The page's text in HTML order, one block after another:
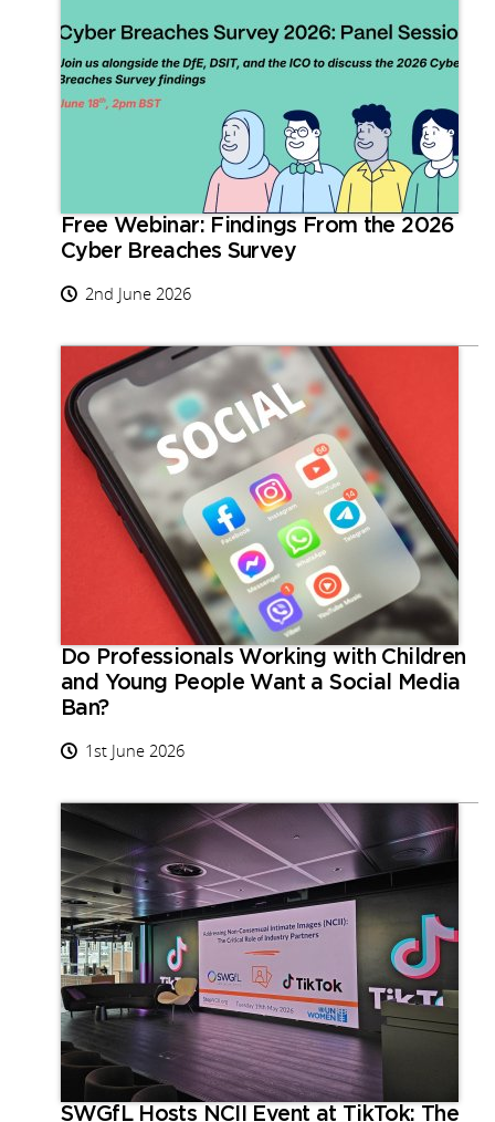
Free Webinar: Findings From the 2026
Cyber Breaches Survey
2nd June 2026
Do Professionals Working with Children
and Young People Want a Social Media
Ban?
1st June 2026
SWGfL Hosts NCII Event at TikTok: The